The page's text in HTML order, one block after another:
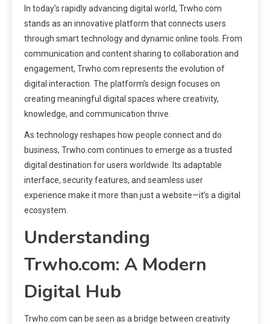
In today’s rapidly advancing digital world, Trwho.com
stands as an innovative platform that connects users
through smart technology and dynamic online tools. From
communication and content sharing to collaboration and
engagement, Trwho.com represents the evolution of
digital interaction. The platform’s design focuses on
creating meaningful digital spaces where creativity,
knowledge, and communication thrive.
As technology reshapes how people connect and do
business, Trwho.com continues to emerge as a trusted
digital destination for users worldwide. Its adaptable
interface, security features, and seamless user
experience make it more than just a website—it’s a digital
ecosystem.
Understanding
Trwho.com: A Modern
Digital Hub
Trwho.com can be seen as a bridge between creativity